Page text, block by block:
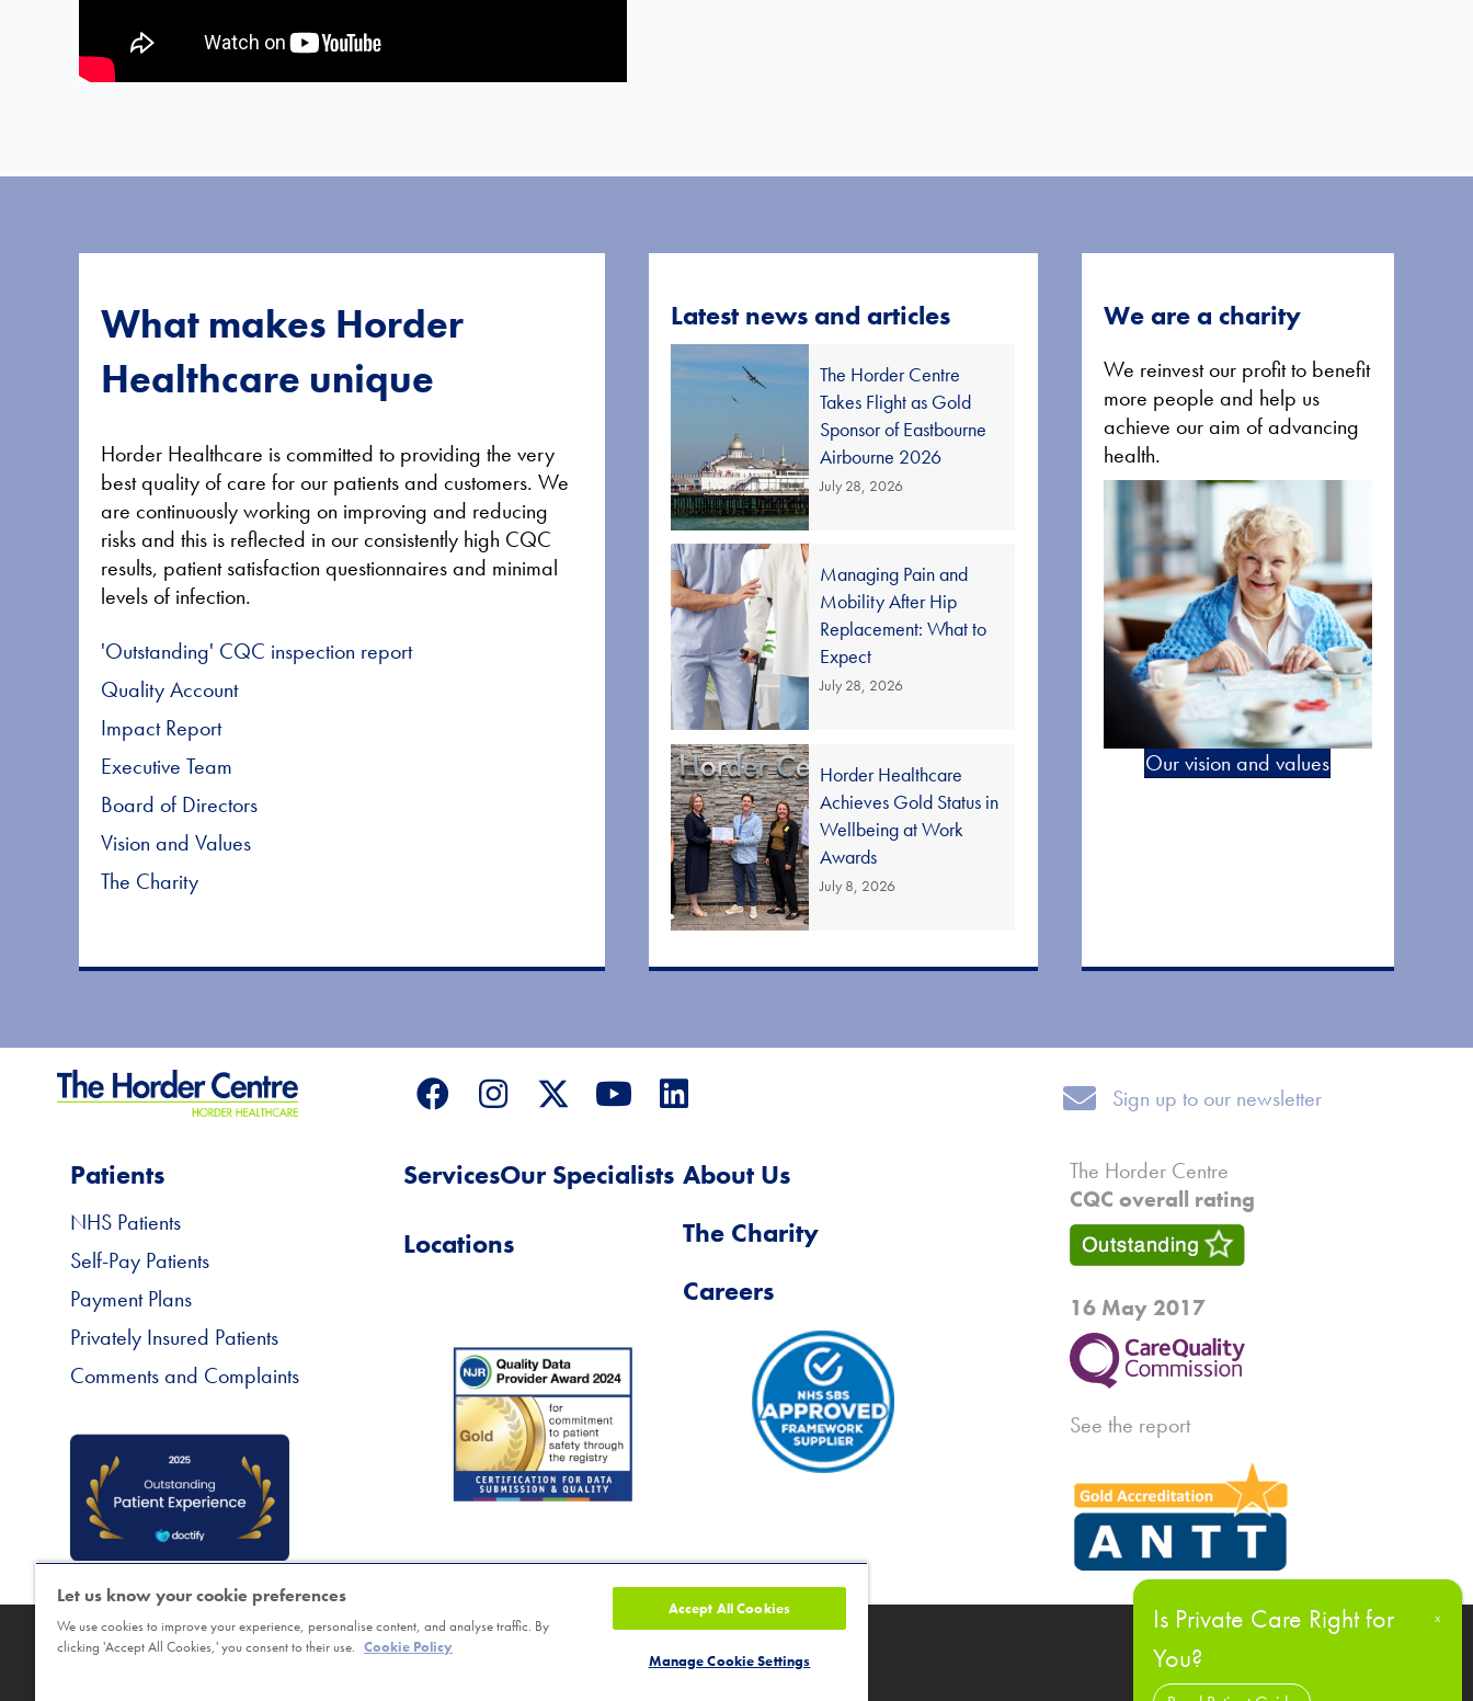
What makes Horder
Healthcare unique
Horder Healthcare is committed to providing the very
best quality of care for our patients and customers. We
are continuously working on improving and reducing
risks and this is reflected in our consistently high CQC
results, patient satisfaction questionnaires and minimal
levels of infection.
'Outstanding' CQC inspection report
Quality Account
Impact Report
Executive Team
Board of Directors
Vision and Values
The Charity
Latest news and articles
The Horder Centre
Takes Flight as Gold
Sponsor of Eastbourne
Airbourne 2026
July 28, 2026
Managing Pain and
Mobility After Hip
Replacement: What to
Expect
July 28, 2026
Horder Healthcare
Achieves Gold Status in
Wellbeing at Work
Awards
July 8, 2026
We are a charity
We reinvest our profit to benefit
more people and help us
achieve our aim of advancing
health.
Our vision and values
Sign up to our newsletter
Sign up to our newsletter
Patients
NHS Patients
Self-Pay Patients
Payment Plans
Privately Insured Patients
Comments and Complaints
ServicesOur Specialists
Locations
About Us
The Charity
Careers
The Horder Centre
CQC overall rating
16 May 2017
See the report
Copyright © Horder Healthcare. Registered charity number 1046624
Let us know your cookie preferences
We use cookies to improve your experience, personalise content, and analyse traffic. By
clicking 'Accept All Cookies,' you consent to their use. Cookie Policy
Accept All Cookies
Manage Cookie Settings